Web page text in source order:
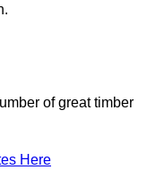
of great timber
Here